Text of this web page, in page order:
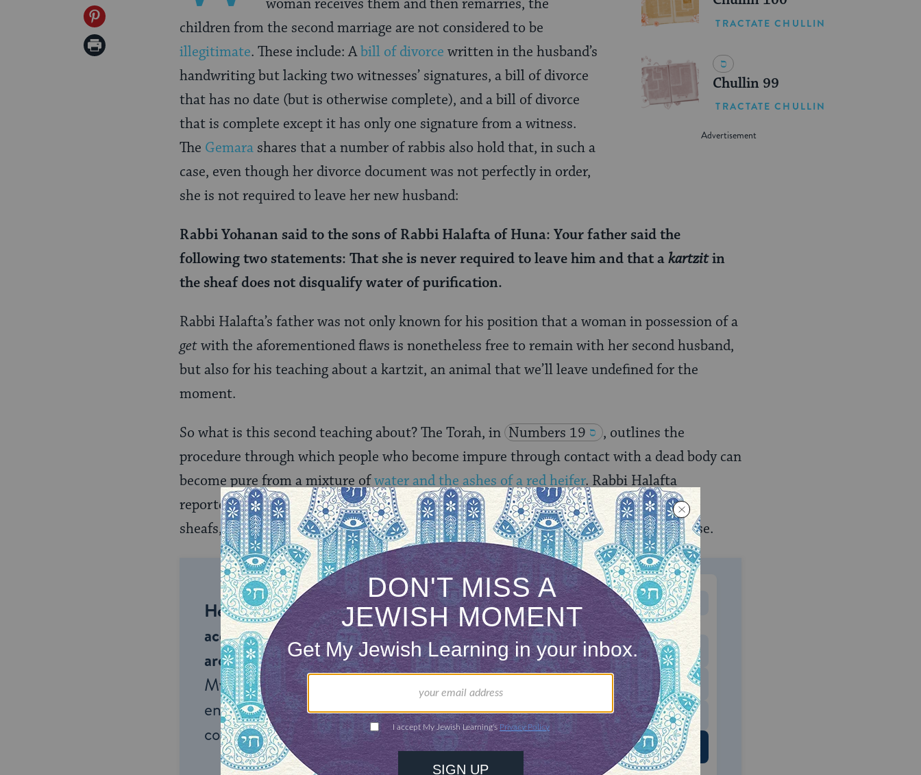
Facebook
on
Twitter
Share
on
Print
TRACTATE CHULLIN
Chullin 99
TRACTATE CHULLIN
woman receives them and then remarries, the
children from the second marriage are not considered to be
illegitimate. These include: Abill of divorce written in the husband’s
handwriting but lacking two witnesses’ signatures, a bill of divorce
that has no date (but is otherwise complete), and a bill of divorce
that is complete except it has only one signature from a witness.
The Gemara shares that a number of rabbis also hold that, in such a
case, even though her divorce document was not perfectly in order,
she is not required to leave her new husband:
Rabbi Yohanan said to the sons of Rabbi Halafta of Huna: Your father said the
following two statements: That she is never required to leave him and that akartzitin
the sheaf does not disqualify water of purification.
Rabbi Halafta’s father was not only known for his position that a woman in possession of a
getwith the aforementioned flaws is nonetheless free to remain with her second husband,
but also for his teaching about a kartzit, an animal that we’ll leave undefined for the
moment.
So what is this second teaching about? The Torah, in Numbers 19
, outlines the
procedure through which people who become impure through contact with a dead body can
become pure from a mixture ofwater and the ashes of a red heifer. Rabbi Halafta
reportedly taught, asRashiexplains, that if a kartzit, which is normally found in the
sheafs, drinks from the waters of purification, the waters are not disqualified from use.
Help us keep Jewish knowledge
accessible to millions of people
around the world.With your help,
My Jewish Learning can provide
endless opportunities for learning,
connection and discovery.
ONE-TIME MONTHLY
Choose an amount to donate
$72 $180
$500
SUPPORT US